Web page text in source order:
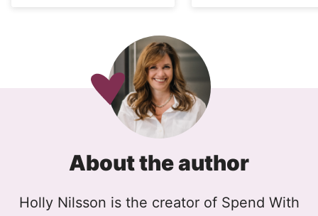
About the author
Holly Nilsson is the creator of Spend With